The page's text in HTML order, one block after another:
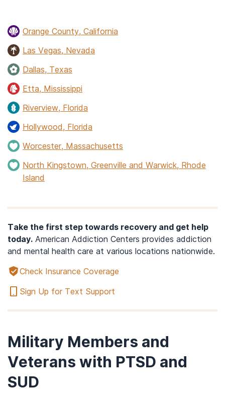
Orange County, California
Las Vegas, Nevada
Dallas, Texas
Etta, Mississippi
Riverview, Florida
Hollywood, Florida
Worcester, Massachusetts
North Kingstown, Greenville and Warwick, Rhode
Island
Take the first step towards recovery and get help
today. American Addiction Centers provides addiction
and mental health care at various locations nationwide.
Check Insurance Coverage
Sign Up for Text Support
Military Members and
Veterans with PTSD and
SUD